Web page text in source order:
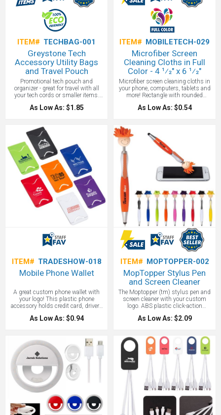
ITEM# TECHBAG-001
Greystone Tech
Accessory Utility Bags
and Travel Pouch
Promotional tech pouch and
organizer - great for travel with all
your tech cords or smaller items.
Made of recyclable 80 GSM non-
woven polypropylene. 2 zippered
pen or stylus loop. Colors: Blue,
Green, Gray, Orange, Red. A great
tradeshow giveaway!
As Low As: $1.85
ITEM# MOBILETECH-029
Microfiber Screen
Cleaning Cloths in Full
Color - 4 1⁄2" x 6 1⁄2"
Microfiber screen cleaning cloths in
your phone, computers, tablets and
more! Rectangle with rounded
corners. Includes a full color imprint.
While a lot of people have this cloth,
As Low As: $0.54
ITEM# TRADESHOW-018
Mobile Phone Wallet
A great custom phone wallet with
your logo! This plastic phone
accessory holds credit card, drivers
license or several business cards.
This mobile wallet easily attaches to
trade show giveaway!
As Low As: $0.94
ITEM# MOPTOPPER-002
MopTopper Stylus Pen
and Screen Cleaner
The Moptopper (tm) stylus pen and
screen cleaner with your custom
logo. ABS plastic click-action
ballpoint pen with smiley face, tie-
shaped clip and mop-top hair. Soft
functions as a screen cleaner.
MopTopper™ is patented. The silly
face will brighten up any office or
checkstand. This is a new popular
stylus pen with style!
As Low As: $2.09